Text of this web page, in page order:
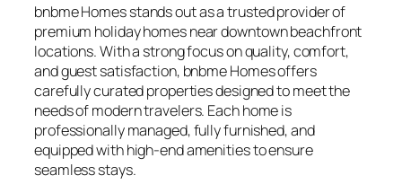
bnbme Homes stands out as a trusted provider of
premium holiday homes near downtown beachfront
locations. With a strong focus on quality, comfort,
and guest satisfaction, bnbme Homes offers
carefully curated properties designed to meet the
needs of modern travelers. Each home is
professionally managed, fully furnished, and
equipped with high-end amenities to ensure
seamless stays.